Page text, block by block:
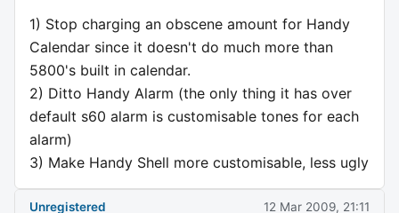
1) Stop charging an obscene amount for Handy
Calendar since it doesn't do much more than
5800's built in calendar.
2) Ditto Handy Alarm (the only thing it has over
default s60 alarm is customisable tones for each
alarm)
3) Make Handy Shell more customisable, less ugly
Unregistered 12 Mar 2009, 21:11